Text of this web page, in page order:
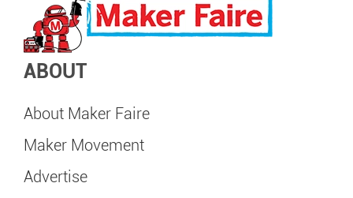
ABOUT
About Maker Faire
Maker Movement
Advertise